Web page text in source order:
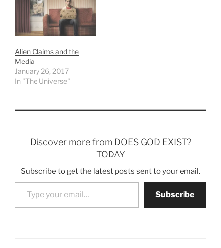
Alien Claims and the
Media
January 26, 2017
In "The Universe"
Discover more from DOES GOD EXIST?
TODAY
Subscribe to get the latest posts sent to your email.
Type your email…
Subscribe